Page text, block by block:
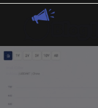
Skip
Guest Blogs